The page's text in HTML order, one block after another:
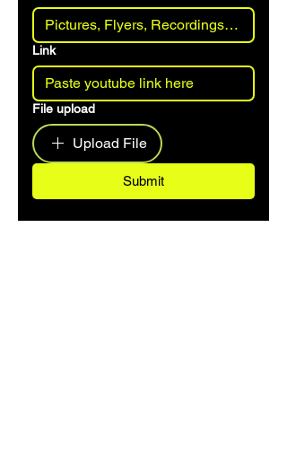
Link
File upload
Upload File
Submit